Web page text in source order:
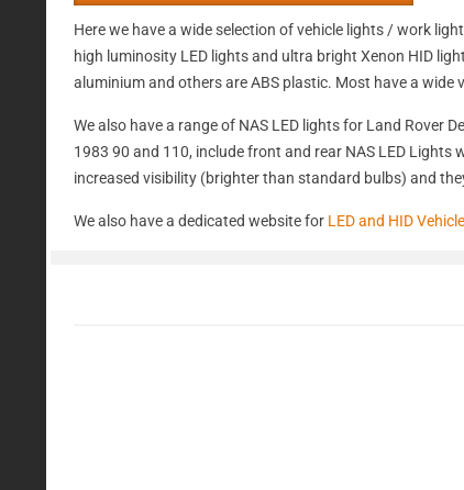
Here we have a wide selection of vehicle lights / work
high luminosity LED lights and ultra bright Xenon HID
aluminium and others are ABS plastic. Most have a wide
We also have a range of NAS LED lights for Land Rover
1983 90 and 110, include front and rear NAS LED
increased visibility (brighter than standard bulbs) and
We also have a dedicated website for LED and HID